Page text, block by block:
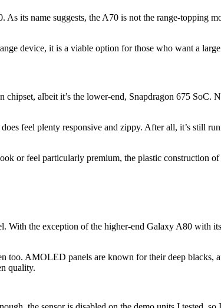
its name suggests, the A70 is not the range-topping
device, it is a viable option for those who want a
albeit it’s the lower-end, Snapdragon 675 SoC.
feel plenty responsive and zippy. After all, it’s still
or feel particularly premium, the plastic construction of
With the exception of the higher-end Galaxy A80 with
too. AMOLED panels are known for their deep blacks,
quality.